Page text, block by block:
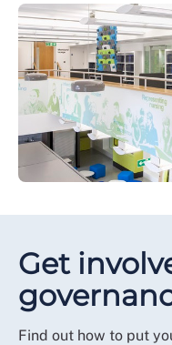
Get
Find out how to put